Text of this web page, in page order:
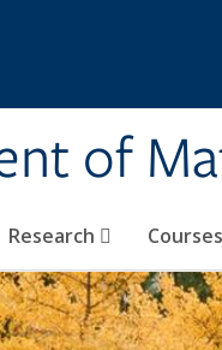
of
Research Courses